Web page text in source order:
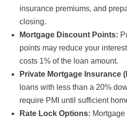
insurance premiums, and
closing.
Mortgage Discount Points:
points may reduce your
costs 1% of the loan amount.
Private Mortgage Insurance
loans with less than a 20%
require PMI until sufficient
Rate Lock Options: